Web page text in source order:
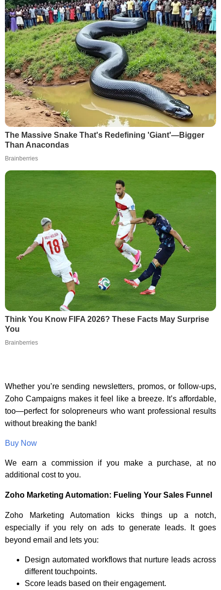
The Massive Snake That's Redefining 'Giant'—Bigger
Than Anacondas
Brainberries
Think You Know FIFA 2026? These Facts May Surprise
You
Brainberries
Whether you’re sending newsletters, promos, or follow-ups,
Zoho Campaigns makes it feel like a breeze. It’s affordable,
too—perfect for solopreneurs who want professional results
without breaking the bank!
Buy Now
We earn a commission if you make a purchase, at no
additional cost to you.
Zoho Marketing Automation: Fueling Your Sales Funnel
Zoho Marketing Automation kicks things up a notch,
especially if you rely on ads to generate leads. It goes
beyond email and lets you:
Design automated workflows that nurture leads across
different touchpoints.
Score leads based on their engagement.